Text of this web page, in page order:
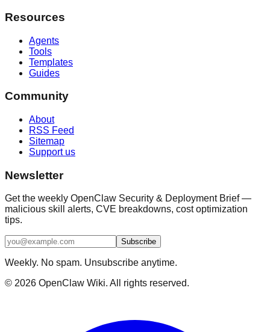
Resources
Agents
Tools
Templates
Guides
Community
About
RSS Feed
Sitemap
Support us
Newsletter
Get the weekly OpenClaw Security & Deployment Brief —
malicious skill alerts, CVE breakdowns, cost optimization
tips.
Subscribe
Weekly. No spam. Unsubscribe anytime.
© 2026 OpenClaw Wiki. All rights reserved.